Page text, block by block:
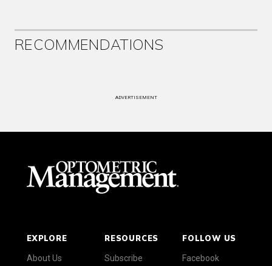
RECOMMENDATIONS
ADVERTISEMENT
EXPLORE
About Us
RESOURCES
Subscribe
FOLLOW US
Facebook